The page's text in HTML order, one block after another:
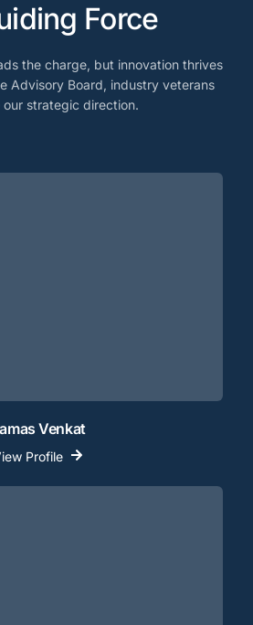
Force
the charge, but innovation thrives
Advisory Board, industry veterans
strategic direction.
Venkat
Profile